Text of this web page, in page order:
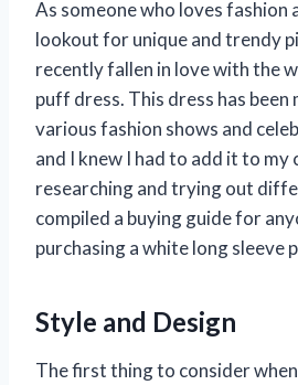
As someone who loves fashion
lookout for unique and trendy
recently fallen in love with the
puff dress. This dress has
various fashion shows and
and I knew I had to add it to
researching and trying out
compiled a buying guide for
purchasing a white long sleeve
Style and Design
The first thing to consider